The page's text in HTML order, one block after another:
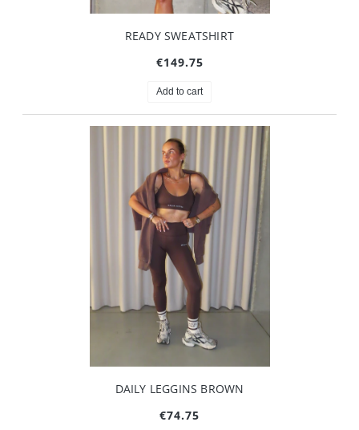
READY SWEATSHIRT
€149.75
Add to cart
DAILY LEGGINS BROWN
€74.75